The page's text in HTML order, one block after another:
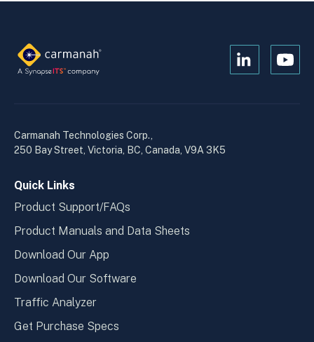
Open
Open
Carmanah Technologies Corp.,
250 Bay Street, Victoria, BC, Canada, V9A 3K5
Quick Links
Product Support/FAQs
Product Manuals and Data Sheets
Download Our App
Download Our Software
Traffic Analyzer
Get Purchase Specs